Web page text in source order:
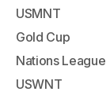
USMNT
Gold Cup
Nations League
USWNT